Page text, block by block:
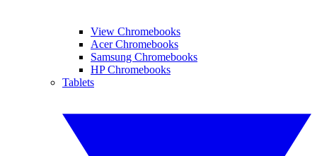
View Chromebooks
Acer Chromebooks
Samsung Chromebooks
HP Chromebooks
Tablets